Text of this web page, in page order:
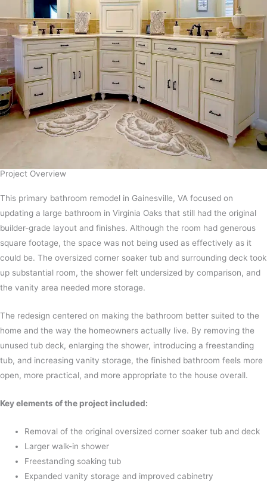
Project Overview​
This primary bathroom remodel in Gainesville, VA focused on
updating a large bathroom in Virginia Oaks that still had the original
builder-grade layout and finishes. Although the room had generous
square footage, the space was not being used as effectively as it
could be. The oversized corner soaker tub and surrounding deck took
up substantial room, the shower felt undersized by comparison, and
the vanity area needed more storage.
The redesign centered on making the bathroom better suited to the
home and the way the homeowners actually live. By removing the
unused tub deck, enlarging the shower, introducing a freestanding
tub, and increasing vanity storage, the finished bathroom feels more
open, more practical, and more appropriate to the house overall.
Key elements of the project included:
Removal of the original oversized corner soaker tub and deck
Larger walk-in shower
Freestanding soaking tub
Expanded vanity storage and improved cabinetry